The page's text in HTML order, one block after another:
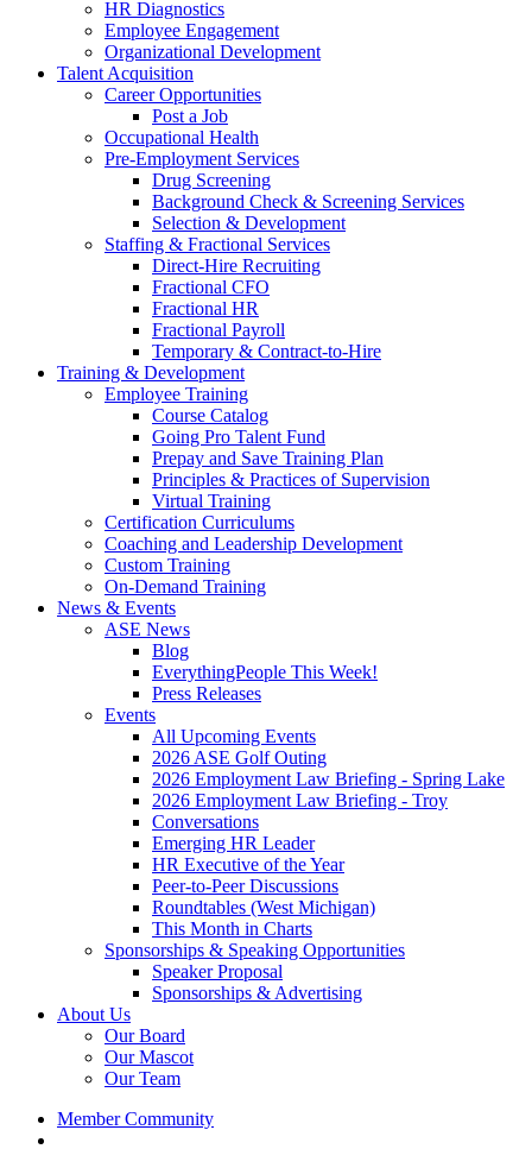
HR Diagnostics
Employee Engagement
Organizational Development
Talent Acquisition
Career Opportunities
Post a Job
Occupational Health
Pre-Employment Services
Drug Screening
Background Check & Screening Services
Selection & Development
Staffing & Fractional Services
Direct-Hire Recruiting
Fractional CFO
Fractional HR
Fractional Payroll
Temporary & Contract-to-Hire
Training & Development
Employee Training
Course Catalog
Going Pro Talent Fund
Prepay and Save Training Plan
Principles & Practices of Supervision
Virtual Training
Certification Curriculums
Coaching and Leadership Development
Custom Training
On-Demand Training
News & Events
ASE News
Blog
EverythingPeople This Week!
Press Releases
Events
All Upcoming Events
2026 ASE Golf Outing
2026 Employment Law Briefing - Spring Lake
2026 Employment Law Briefing - Troy
Conversations
Emerging HR Leader
HR Executive of the Year
Peer-to-Peer Discussions
Roundtables (West Michigan)
This Month in Charts
Sponsorships & Speaking Opportunities
Speaker Proposal
Sponsorships & Advertising
About Us
Our Board
Our Mascot
Our Team
Member Community